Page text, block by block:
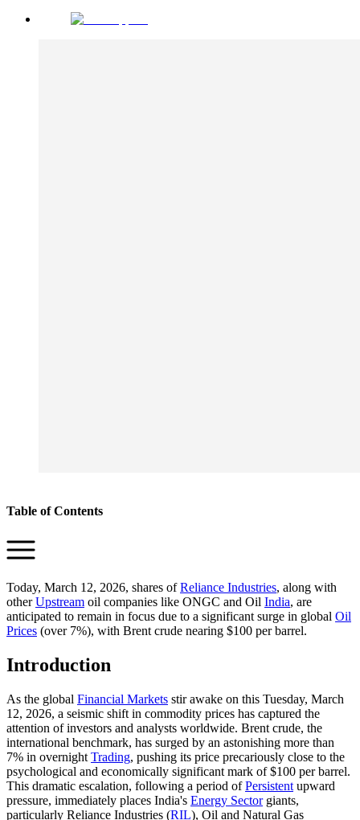
Table of Contents
Today, March 12, 2026, shares ofReliance Industries, along with
otherUpstream oil companies like ONGC and Oil India, are
anticipated to remain in focus due to a significant surge in global Oil
Prices (over 7%), with Brent crude nearing $100 per barrel.
Introduction
As the global Financial Markets stir awake on this Tuesday, March
12, 2026, a seismic shift in commodity prices has captured the
attention of investors and analysts worldwide. Brent crude, the
international benchmark, has surged by an astonishing more than
7% in overnight Trading, pushing its price precariously close to the
psychological and economically significant mark of $100 per barrel.
This dramatic escalation, following a period ofPersistent upward
pressure, immediately places India's Energy Sectorgiants,
particularly Reliance Industries (RIL), Oil and Natural Gas